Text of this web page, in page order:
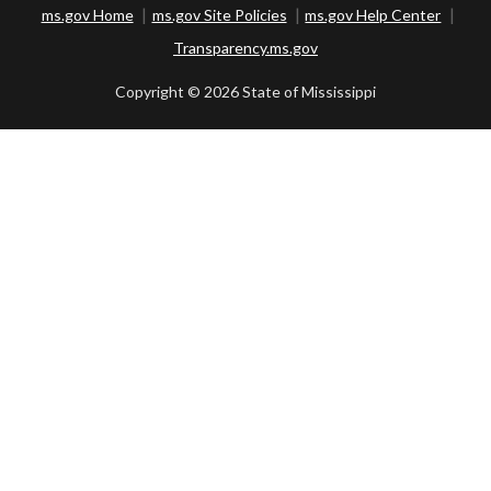
ms.gov Home ms.gov Site Policies
ms.gov Help Center
Transparency.ms.gov
Copyright © 2026 State of Mississippi